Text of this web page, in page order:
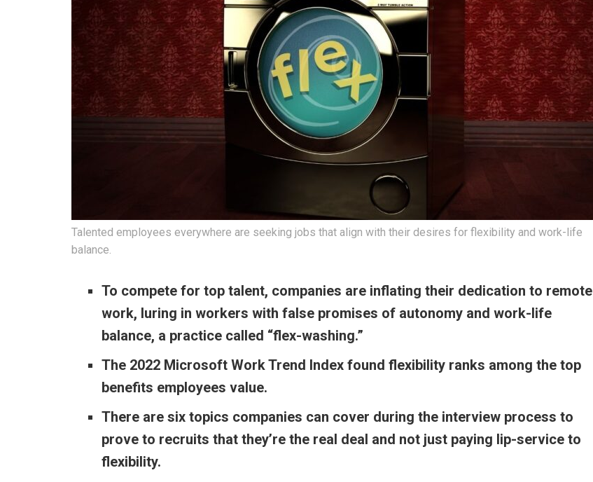
Talented employees everywhere are seeking jobs that align with their desires for flexibility and work-life
balance.
To compete for top talent, companies are inflating their dedication to remote
work, luring in workers with false promises of autonomy and work-life
balance, a practice called “flex-washing.”
The 2022 Microsoft Work Trend Index found flexibility ranks among the top
benefits employees value.
There are six topics companies can cover during the interview process to
prove to recruits that they’re the real deal and not just paying lip-service to
flexibility.